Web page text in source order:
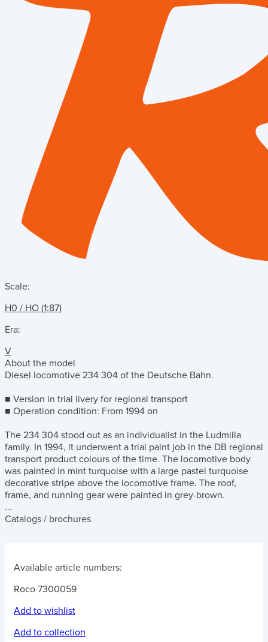
Scale:
H0 / HO (1:87)
Era:
V
About the model
Diesel locomotive 234 304 of the Deutsche Bahn.
■ Version in trial livery for regional transport
■ Operation condition: From 1994 on
The 234 304 stood out as an individualist in the Ludmilla
family. In 1994, it underwent a trial paint job in the DB regional
transport product colours of the time. The locomotive body
was painted in mint turquoise with a large pastel turquoise
decorative stripe above the locomotive frame. The roof,
frame, and running gear were painted in grey-brown.
...
Catalogs / brochures
Available article numbers:
Roco 7300059
Add to wishlist
Add to collection